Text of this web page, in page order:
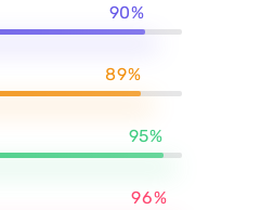
90%
89%
95%
96%